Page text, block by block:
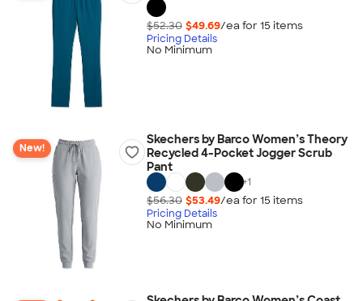
$52.30 $49.69/ea for 15 items
Pricing Details
No Minimum
New!
Skechers by Barco Women’s Theory
Recycled 4-Pocket Jogger Scrub
Pant
+1
$56.30 $53.49/ea for 15 items
Pricing Details
No Minimum